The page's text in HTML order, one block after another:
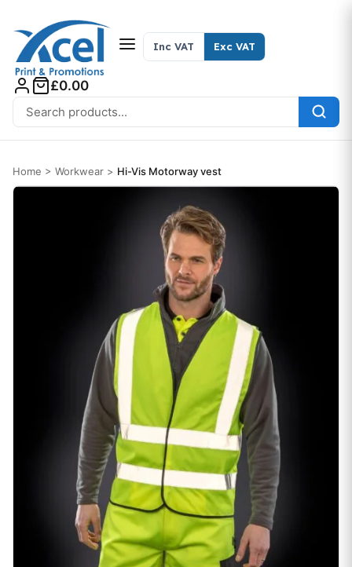
Search for:
Inc VAT Exc VAT
£0.00
Home > Workwear > Hi-Vis Motorway vest